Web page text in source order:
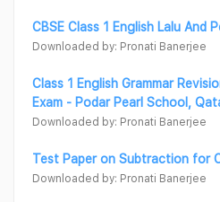
CBSE Class 1 English Lalu And
Downloaded by: Pronati Banerjee
Class 1 English Grammar
Exam - Podar Pearl School,
Downloaded by: Pronati Banerjee
Test Paper on Subtraction for
Downloaded by: Pronati Banerjee